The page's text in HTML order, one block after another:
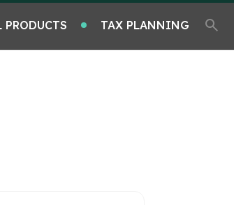
TAX PLANNING